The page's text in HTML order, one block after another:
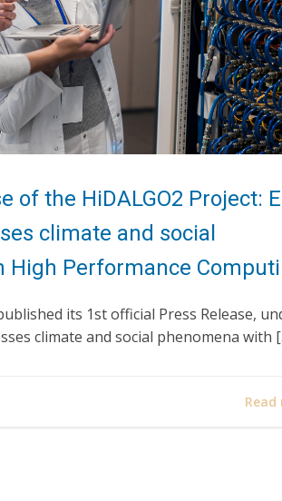
of the HiDALGO2 Project:
climate and social
High Performance
its 1st official Press Release,
climate and social phenomena with
Read